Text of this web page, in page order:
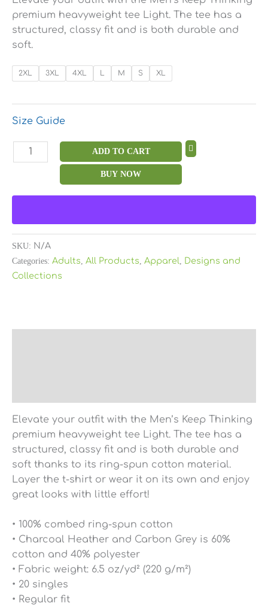
premium heavyweight tee Light. The tee has a
structured, classy fit and is both durable and
soft.
2XL 3XL 4XL L M S XL
Size Guide
ADD TO CART
BUY NOW
SKU: N/A
Categories: Adults All Products Apparel
Designs and
Collections
Elevate your outfit with the Men’s Keep Thinking
premium heavyweight tee Light. The tee has a
structured, classy fit and is both durable and
soft thanks to its ring-spun cotton material.
Layer the t-shirt or wear it on its own and enjoy
great looks with little effort!
• 100% combed ring-spun cotton
• Charcoal Heather and Carbon Grey is 60%
cotton and 40% polyester
• Fabric weight: 6.5 oz/yd² (220 g/m²)
• 20 singles
• Regular fit